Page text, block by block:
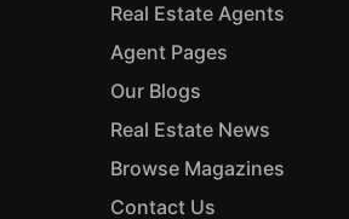
Real Estate Agents
Agent Pages
Our Blogs
Real Estate News
Browse Magazines
Contact Us